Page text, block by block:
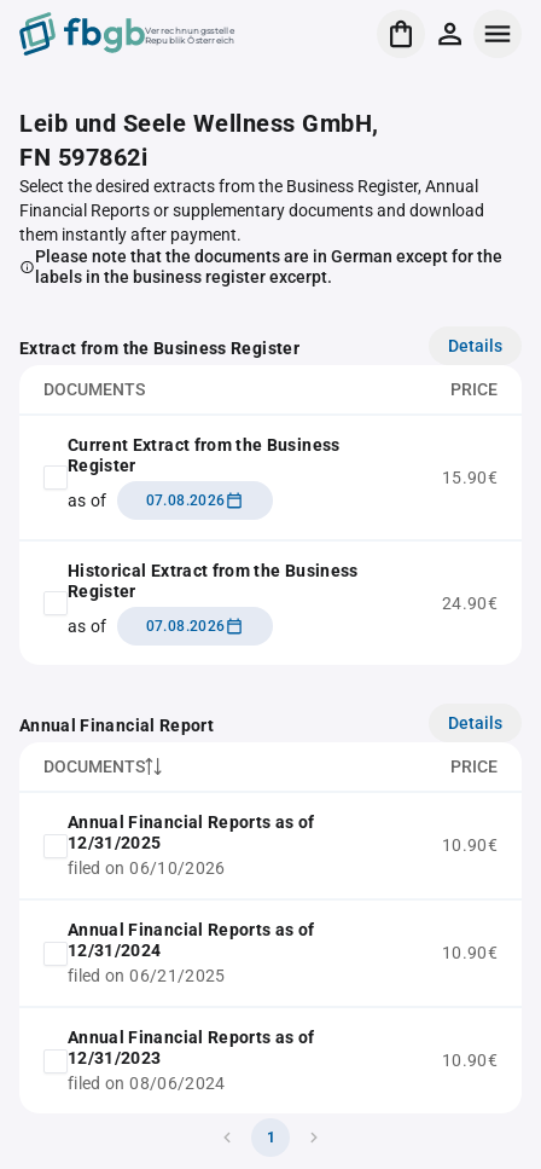
Verrechnungsstelle
Republik Österreich
Leib und Seele Wellness GmbH,
FN 597862i
Select the desired extracts from the Business Register, Annual
Financial Reports or supplementary documents and download
them instantly after payment.
Please note that the documents are in German except for the
labels in the business register excerpt.
Extract from the Business Register Details
DOCUMENTS PRICE
Current Extract from the Business
Register
as of
07.08.2026
15.90€
Historical Extract from the Business
Register
as of
07.08.2026
24.90€
Annual Financial Report Details
DOCUMENTS PRICE
Annual Financial Reports as of
12/31/2025
filed on 06/10/2026
10.90€
Annual Financial Reports as of
12/31/2024
filed on 06/21/2025
10.90€
Annual Financial Reports as of
12/31/2023
filed on 08/06/2024
10.90€
1